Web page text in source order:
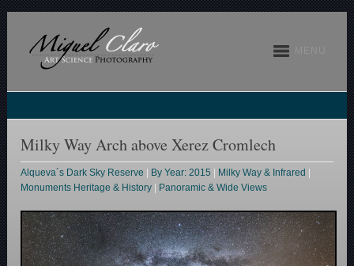
Milky Way Arch above Xerez Cromlech
Alqueva´s Dark Sky Reserve By Year: 2015 Milky Way & Infrared
Monuments Heritage & History
Panoramic & Wide Views